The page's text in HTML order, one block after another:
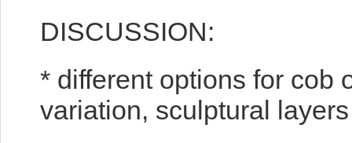
DISCUSSION:
* different options for cob
variation, sculptural